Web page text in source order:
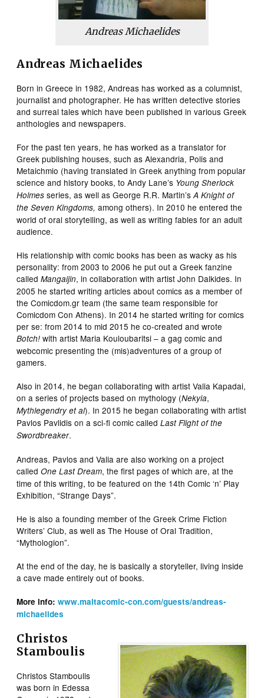
Andreas Michaelides
Andreas Michaelides
Born in Greece in 1982, Andreas has worked as a columnist,
journalist and photographer. He has written detective stories
and surreal tales which have been published in various Greek
anthologies and newspapers.
For the past ten years, he has worked as a translator for
Greek publishing houses, such as Alexandria, Polis and
Metaichmio (having translated in Greek anything from popular
science and history books, to Andy Lane’s Young Sherlock
Holmes series, as well as George R.R. Martin’sA Knight of
the Seven Kingdoms, among others). In 2010 he entered the
world of oral storytelling, as well as writing fables for an adult
audience.
His relationship with comic books has been as wacky as his
personality: from 2003 to 2006 he put out a Greek fanzine
calledMangaijin, in collaboration with artist John Dalkides. In
2005 he started writing articles about comics as a member of
the Comicdom.gr team (the same team responsible for
Comicdom Con Athens). In 2014 he started writing for comics
per se: from 2014 to mid 2015 he co-created and wrote
Botch! with artist Maria Kouloubaritsi – a gag comic and
webcomic presenting the (mis)adventures of a group of
gamers.
Also in 2014, he began collaborating with artist Valia Kapadai,
on a series of projects based on mythology (Nekyia,
Mythlegendry et al). In 2015 he began collaborating with artist
Pavlos Pavlidis on a sci-fi comic calledLast Flight of the
Swordbreaker.
Andreas, Pavlos and Valia are also working on a project
calledOne Last Dream, the first pages of which are, at the
time of this writing, to be featured on the 14th Comic ‘n’ Play
Exhibition, “Strange Days”.
He is also a founding member of the Greek Crime Fiction
Writers’ Club, as well as The House of Oral Tradition,
“Mythologion”.
At the end of the day, he is basically a storyteller, living inside
a cave made entirely out of books.
More info:www.maltacomic-con.com/guests/andreas-
michaelides
Christos
Stamboulis
Christos Stamboulis
was born in Edessa